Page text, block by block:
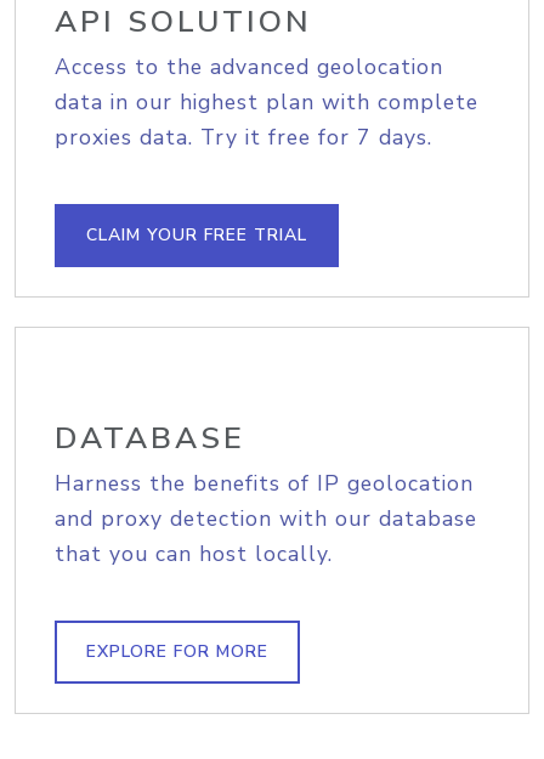
API SOLUTION
Access to the advanced geolocation
data in our highest plan with complete
proxies data. Try it free for 7 days.
CLAIM YOUR FREE TRIAL
DATABASE
Harness the benefits of IP geolocation
and proxy detection with our database
that you can host locally.
EXPLORE FOR MORE